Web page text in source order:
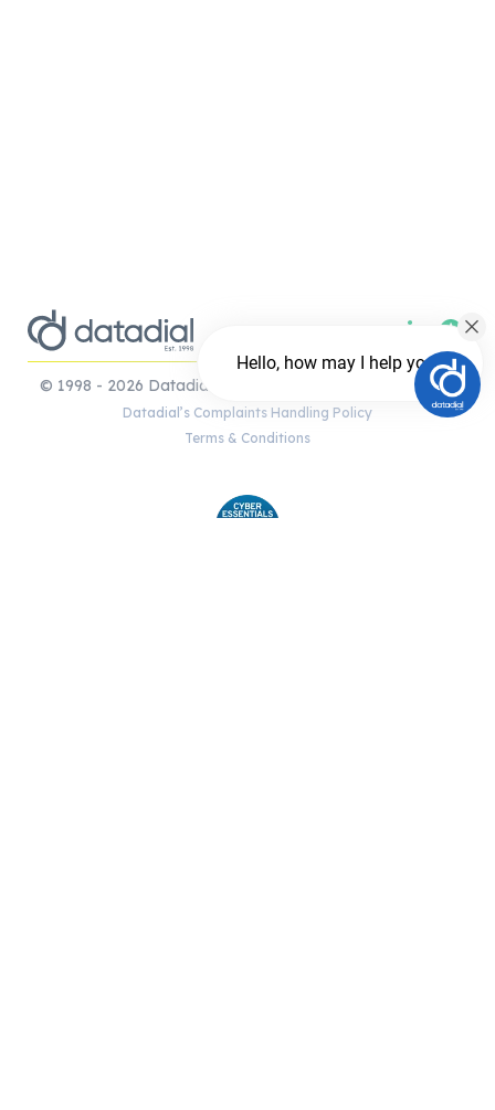
© 1998 - 2026 Datadial Ltd. London and the Cotswolds.
Datadial’s Complaints Handling Policy
Terms & Conditions
Hello, how may I help you?